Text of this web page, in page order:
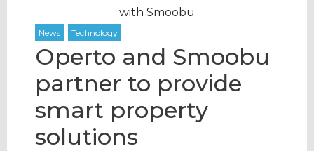
with Smoobu
Operto and Smoobu
partner to provide
smart property
solutions